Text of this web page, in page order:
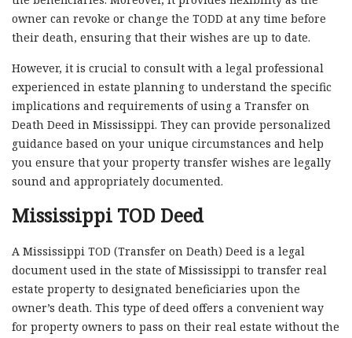
owner can revoke or change the TODD at any time before
their death, ensuring that their wishes are up to date.
However, it is crucial to consult with a legal professional
experienced in estate planning to understand the specific
implications and requirements of using a Transfer on
Death Deed in Mississippi. They can provide personalized
guidance based on your unique circumstances and help
you ensure that your property transfer wishes are legally
sound and appropriately documented.
Mississippi TOD Deed
A Mississippi TOD (Transfer on Death) Deed is a legal
document used in the state of Mississippi to transfer real
estate property to designated beneficiaries upon the
owner’s death. This type of deed offers a convenient way
for property owners to pass on their real estate without the